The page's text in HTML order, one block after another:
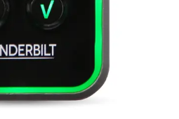
mounted) -10°C to +70°C